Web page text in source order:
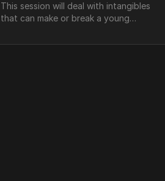
This session will deal with intangibles
that can make or break a young
seed grow into a blooming tree